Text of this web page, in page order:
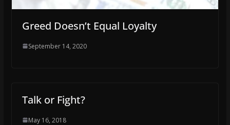
Greed Doesn’t Equal Loyalty
September 14, 2020
Talk or Fight?
May 16, 2018